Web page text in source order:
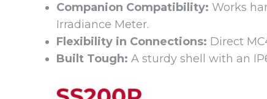
Companion Compatibility: Works
Irradiance Meter.
Flexibility in Connections: Direct
Built Tough: A sturdy shell with an